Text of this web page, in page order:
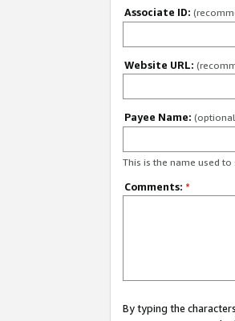
Associate ID:
Website URL:
Payee Name:
This is the name used to
Comments: *
By typing the